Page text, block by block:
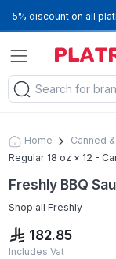
5% discount on all
Home Canned
Regular 18 oz × 12 -
Freshly BBQ
Shop all Freshly
182.85
Includes Vat